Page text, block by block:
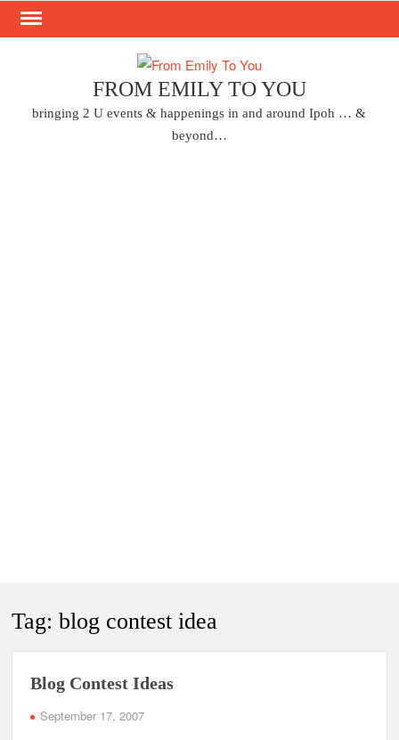
Skip
FROM EMILY TO YOU
bringing 2 U events & happenings in and around Ipoh … &
beyond…
Tag:blog contest idea
Blog Contest Ideas
September 17, 2007